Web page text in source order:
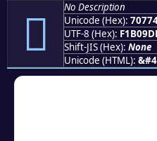
񰝴
No Description
Unicode (Hex):
UTF-8 (Hex):
Shift-JIS (Hex): None
Unicode (HTML):